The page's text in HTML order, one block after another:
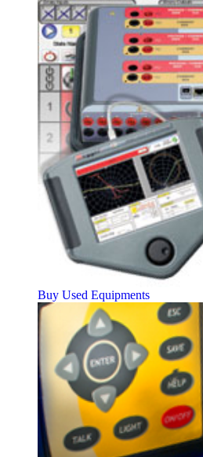
Buy Used Equipments